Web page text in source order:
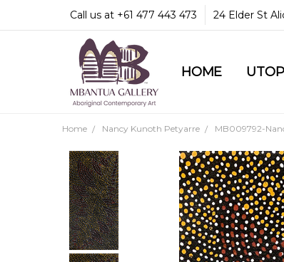
Call us at +61 477 443 473 24 Elder St
HOME
COMMUNITY &
GUARANTEES
MBANTUA
CUSTOMER
CULTURAL
Home Nancy Kunoth Petyarre MB009792-